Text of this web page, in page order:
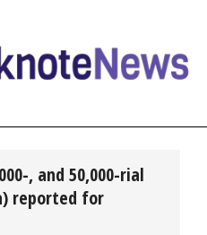
, and 50,000-rial
reported for